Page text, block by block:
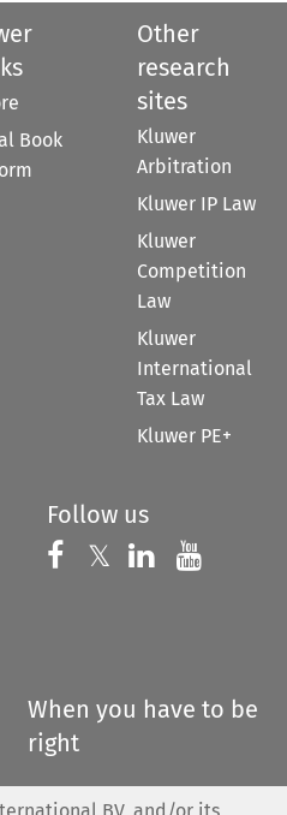
Book
Other
research
sites
Kluwer
Arbitration
Kluwer IP Law
Kluwer
Competition
Law
Kluwer
International
Tax Law
Kluwer PE+
Follow us
Follow us on
𝕏 Follow us on
Follow us
When you have to be
right
BV, and/or its